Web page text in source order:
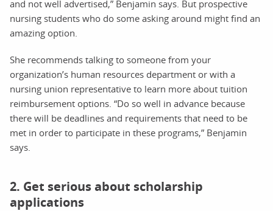
and not well advertised,” Benjamin says. But prospective
nursing students who do some asking around might find an
amazing option.
She recommends talking to someone from your
organization’s human resources department or with a
nursing union representative to learn more about tuition
reimbursement options. “Do so well in advance because
there will be deadlines and requirements that need to be
met in order to participate in these programs,” Benjamin
says.
2. Get serious about scholarship
applications